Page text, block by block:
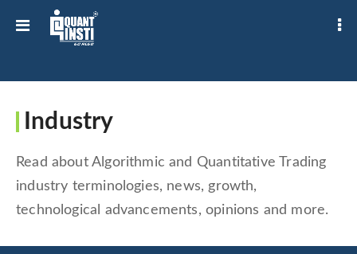
Industry
Read about Algorithmic and Quantitative Trading
industry terminologies, news, growth,
technological advancements, opinions and more.